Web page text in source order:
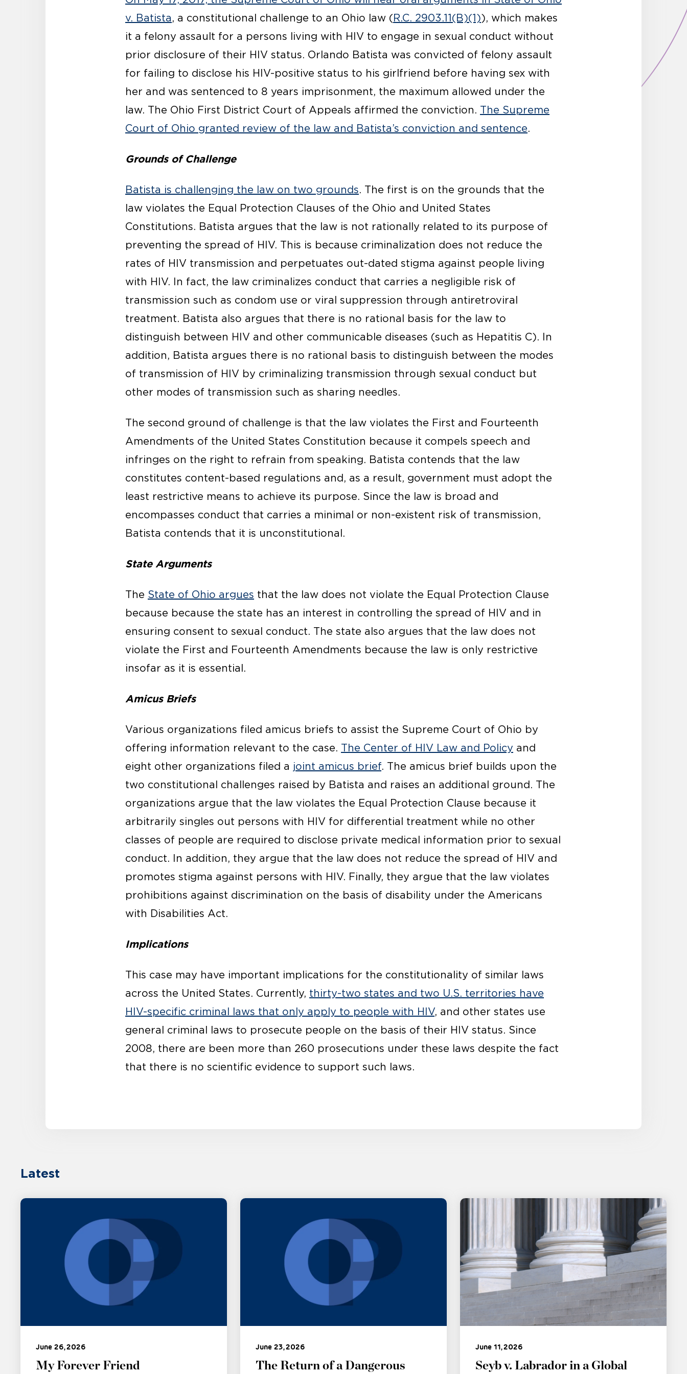
v. Batista, a constitutional challenge to an Ohio law (R.C. 2903.11(B)(1)), which makes
it a felony assault for a persons living with HIV to engage in sexual conduct without
prior disclosure of their HIV status. Orlando Batista was convicted of felony assault
for failing to disclose his HIV-positive status to his girlfriend before having sex with
her and was sentenced to 8 years imprisonment, the maximum allowed under the
law. The Ohio First District Court of Appeals affirmed the conviction. The Supreme
Court of Ohio granted review of the law and Batista’s conviction and sentence.
Grounds of Challenge
Batista is challenging the law on two grounds. The first is on the grounds that the
law violates the Equal Protection Clauses of the Ohio and United States
Constitutions. Batista argues that the law is not rationally related to its purpose of
preventing the spread of HIV. This is because criminalization does not reduce the
rates of HIV transmission and perpetuates out-dated stigma against people living
with HIV. In fact, the law criminalizes conduct that carries a negligible risk of
transmission such as condom use or viral suppression through antiretroviral
treatment. Batista also argues that there is no rational basis for the law to
distinguish between HIV and other communicable diseases (such as Hepatitis C). In
addition, Batista argues there is no rational basis to distinguish between the modes
of transmission of HIV by criminalizing transmission through sexual conduct but
other modes of transmission such as sharing needles.
The second ground of challenge is that the law violates the First and Fourteenth
Amendments of the United States Constitution because it compels speech and
infringes on the right to refrain from speaking. Batista contends that the law
constitutes content-based regulations and, as a result, government must adopt the
least restrictive means to achieve its purpose. Since the law is broad and
encompasses conduct that carries a minimal or non-existent risk of transmission,
Batista contends that it is unconstitutional.
State Arguments
The State of Ohio argues that the law does not violate the Equal Protection Clause
because because the state has an interest in controlling the spread of HIV and in
ensuring consent to sexual conduct. The state also argues that the law does not
violate the First and Fourteenth Amendments because the law is only restrictive
insofar as it is essential.
Amicus Briefs
Various organizations filed amicus briefs to assist the Supreme Court of Ohio by
offering information relevant to the case. The Center of HIV Law and Policy and
eight other organizations filed a joint amicus brief. The amicus brief builds upon the
two constitutional challenges raised by Batista and raises an additional ground. The
organizations argue that the law violates the Equal Protection Clause because it
arbitrarily singles out persons with HIV for differential treatment while no other
classes of people are required to disclose private medical information prior to sexual
conduct. In addition, they argue that the law does not reduce the spread of HIV and
promotes stigma against persons with HIV. Finally, they argue that the law violates
prohibitions against discrimination on the basis of disability under the Americans
with Disabilities Act.
Implications
This case may have important implications for the constitutionality of similar laws
across the United States. Currently, thirty-two states and two U.S. territories have
HIV-specific criminal laws that only apply to people with HIV, and other states use
general criminal laws to prosecute people on the basis of their HIV status. Since
2008, there are been more than 260 prosecutions under these laws despite the fact
that there is no scientific evidence to support such laws.
Latest
June 26, 2026
My Forever Friend
June 23, 2026
The Return of a Dangerous
June 11, 2026
Seyb v. Labrador in a Global